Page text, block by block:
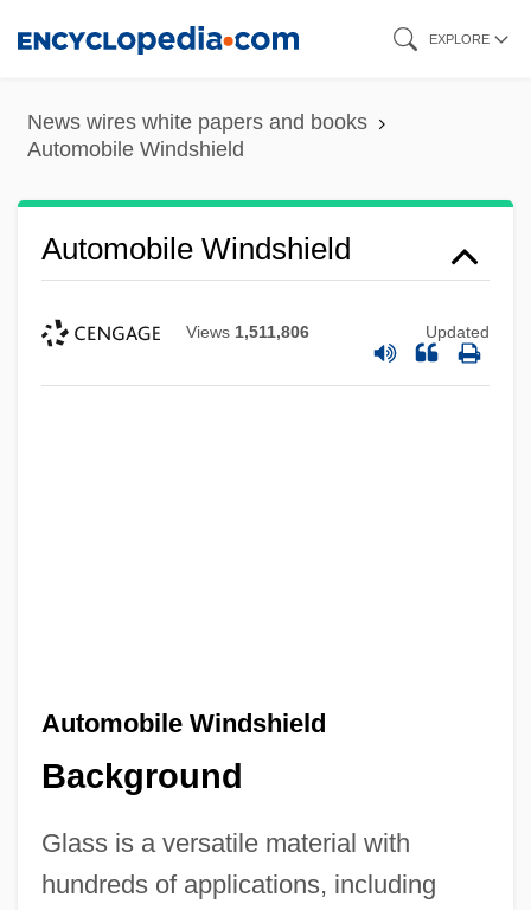
content
EXPLORE
News wires white papers and books
Automobile Windshield
Automobile Windshield
Views 1,511,806 Updated
Automobile Windshield
Background
Glass is a versatile material with
hundreds of applications, including